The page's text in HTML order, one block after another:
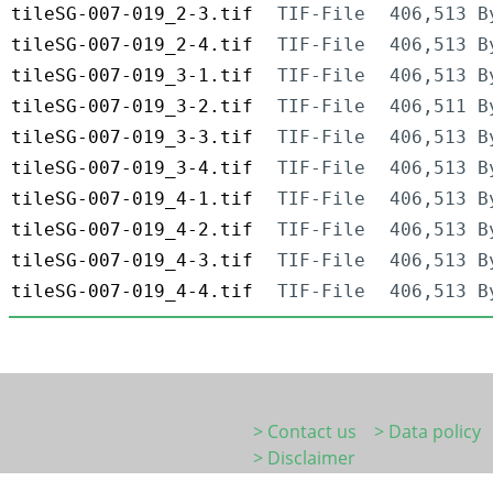
tileSG-007-019_2-3.tif
TIF-File
406,513
tileSG-007-019_2-4.tif
TIF-File
406,513
tileSG-007-019_3-1.tif
TIF-File
406,513
tileSG-007-019_3-2.tif
TIF-File
406,511
tileSG-007-019_3-3.tif
TIF-File
406,513
tileSG-007-019_3-4.tif
TIF-File
406,513
tileSG-007-019_4-1.tif
TIF-File
406,513
tileSG-007-019_4-2.tif
TIF-File
406,513
tileSG-007-019_4-3.tif
TIF-File
406,513
tileSG-007-019_4-4.tif
TIF-File 406,513
> Contact us
> Data policy
> Disclaimer